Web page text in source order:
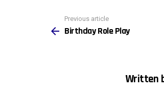
more
Previous article
Birthday Role Play
Written